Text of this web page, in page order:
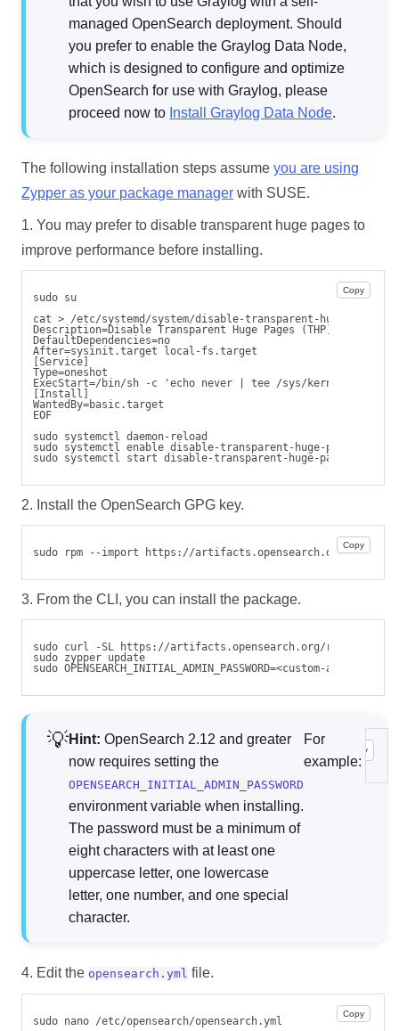
managed OpenSearch deployment. Should
you prefer to enable the Graylog Data Node,
which is designed to configure and optimize
OpenSearch for use with Graylog, please
proceed now to Install Graylog Data Node.
The following installation steps assumeyou are using
Zypper as your package manager with SUSE.
1. You may prefer to disable transparent huge pages to
improve performance before installing.
Copy
sudo su
cat > /etc/systemd/system/disable-transparent-huge-
Description=Disable Transparent Huge Pages (THP)
DefaultDependencies=no
After=sysinit.target local-fs.target
[Service]
Type=oneshot
ExecStart=/bin/sh -c 'echo never | tee /sys/kernel/mm/
[Install]
WantedBy=basic.target
EOF
sudo systemctl daemon-reload
sudo systemctl enable disable-transparent-huge-
sudo systemctl start disable-transparent-huge-
2. Install the OpenSearch GPG key.
Copy
sudo rpm --import https://artifacts.opensearch.org/
3. From the CLI, you can install the package.
sudo curl -SL https://artifacts.opensearch.org/releases/
sudo zypper update
sudo OPENSEARCH_INITIAL_ADMIN_PASSWORD=<custom-
Hint: OpenSearch 2.12 and greater
now requires setting the
OPENSEARCH_INITIAL_ADMIN_PASSWORD
environment variable when installing.
The password must be a minimum of
eight characters with at least one
uppercase letter, one lowercase
letter, one number, and one special
character.
For
example:
Copy
4. Edit the opensearch.yml file.
Copy
sudo nano /etc/opensearch/opensearch.yml